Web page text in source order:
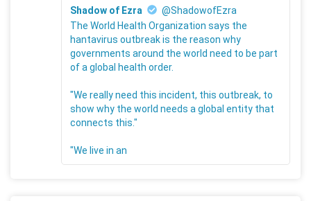
Shadow of Ezra
@ShadowofEzra
The World Health Organization says the
hantavirus outbreak is the reason why
governments around the world need to be part
of a global health order.
"We really need this incident, this outbreak, to
show why the world needs a global entity that
connects this."
"We live in an